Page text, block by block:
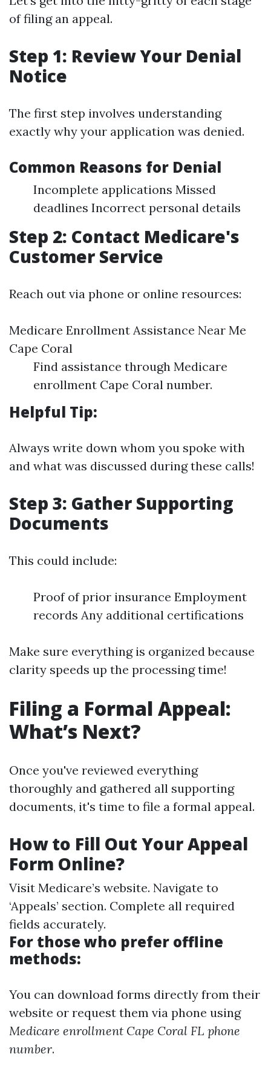
of filing an appeal.
Step 1: Review Your Denial
Notice
The first step involves understanding
exactly why your application was denied.
Common Reasons for Denial
Incomplete applications Missed
deadlines Incorrect personal details
Step 2: Contact Medicare's
Customer Service
Reach out via phone or online resources:
Medicare Enrollment Assistance Near Me
Cape Coral
Find assistance through Medicare
enrollment Cape Coral number.
Helpful Tip:
Always write down whom you spoke with
and what was discussed during these calls!
Step 3: Gather Supporting
Documents
This could include:
Proof of prior insurance Employment
records Any additional certifications
Make sure everything is organized because
clarity speeds up the processing time!
Filing a Formal Appeal:
What’s Next?
Once you've reviewed everything
thoroughly and gathered all supporting
documents, it's time to file a formal appeal.
How to Fill Out Your Appeal
Form Online?
Visit Medicare’s website. Navigate to
‘Appeals’ section. Complete all required
fields accurately.
For those who prefer offline
methods:
You can download forms directly from their
website or request them via phone using
Medicare enrollment Cape Coral FL phone
number.